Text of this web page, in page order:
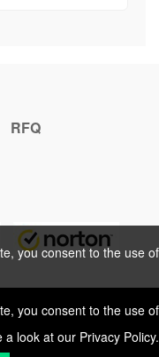
you consent to the use of
a look at our Privacy Policy.
you consent to the use of
a look at ourPrivacy Policy.
RFQ